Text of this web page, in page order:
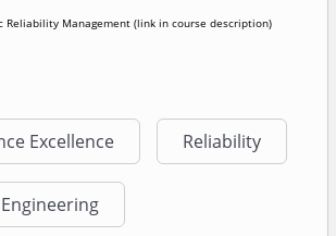
Reliability Management (link in course description)
Excellence Reliability